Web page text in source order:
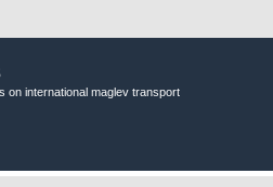
on international maglev transport